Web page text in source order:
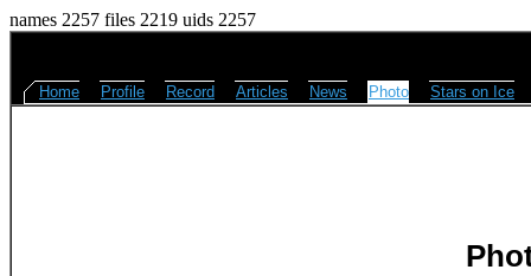
names 2257 files 2219 uids 2257
Home Profile Record Articles News Photo Stars on Ice